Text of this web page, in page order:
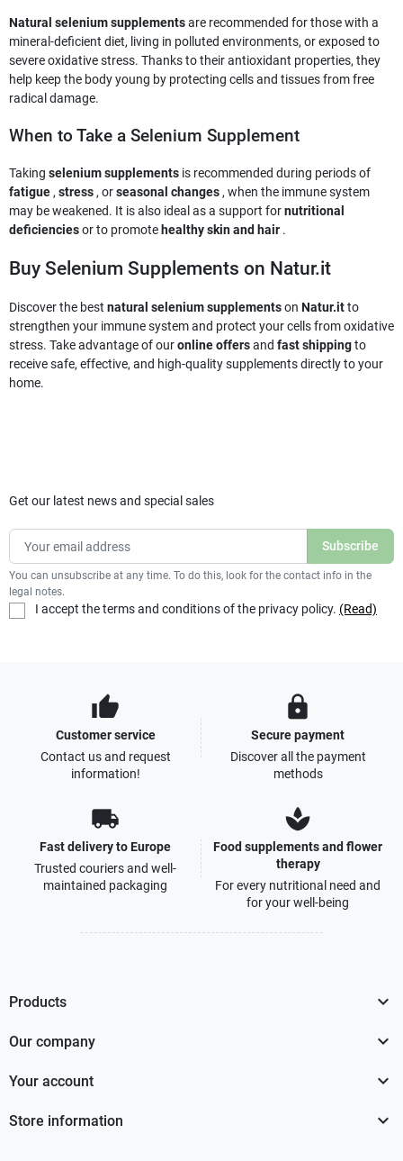
Natural selenium supplementsare recommended for those with a
mineral-deficient diet, living in polluted environments, or exposed to
severe oxidative stress. Thanks to their antioxidant properties, they
help keep the body young by protecting cells and tissues from free
radical damage.
When to Take a Selenium Supplement
Taking selenium supplements is recommended during periods of
fatigue , stress , orseasonal changes , when the immune system
may be weakened. It is also ideal as a support fornutritional
deficienciesor to promote healthy skin and hair .
Buy Selenium Supplements on Natur.it
Discover the best natural selenium supplementson Natur.itto
strengthen your immune system and protect your cells from oxidative
stress. Take advantage of ouronline offersand fast shippingto
receive safe, effective, and high-quality supplements directly to your
home.
Get our latest news and special sales
You can unsubscribe at any time. To do this, look for the contact info in the
legal notes.
I accept the terms and conditions of the privacy policy. (Read)
thumb_up
Customer service
Contact us and request
information!
lock
Secure payment
Discover all the payment
methods
local_shipping
Fast delivery to Europe
Trusted couriers and well-
maintained packaging
spa
Food supplements and flower
therapy
For every nutritional need and
for your well-being
Products 
Our company 
Your account 
Store information 